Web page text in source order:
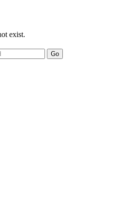
exist.
Go